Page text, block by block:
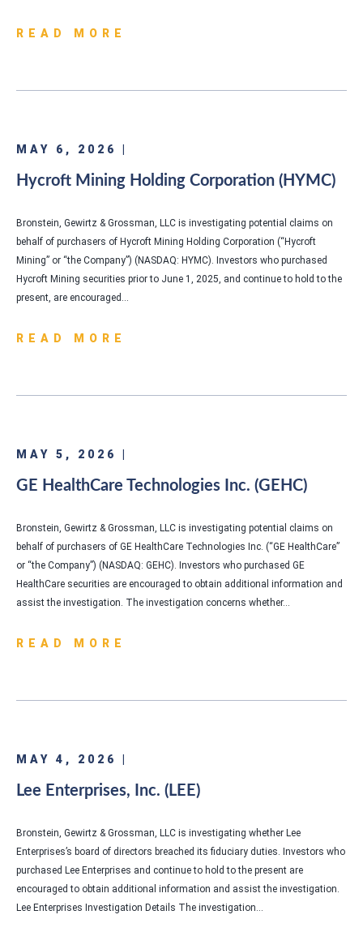
READ MORE
MAY 6, 2026 |
Hycroft Mining Holding Corporation (HYMC)
Bronstein, Gewirtz & Grossman, LLC is investigating potential claims on
behalf of purchasers of Hycroft Mining Holding Corporation (“Hycroft
Mining” or “the Company”) (NASDAQ: HYMC). Investors who purchased
Hycroft Mining securities prior to June 1, 2025, and continue to hold to the
present, are encouraged…
READ MORE
MAY 5, 2026 |
GE HealthCare Technologies Inc. (GEHC)
Bronstein, Gewirtz & Grossman, LLC is investigating potential claims on
behalf of purchasers of GE HealthCare Technologies Inc. (“GE HealthCare”
or “the Company”) (NASDAQ: GEHC). Investors who purchased GE
HealthCare securities are encouraged to obtain additional information and
assist the investigation. The investigation concerns whether…
READ MORE
MAY 4, 2026 |
Lee Enterprises, Inc. (LEE)
Bronstein, Gewirtz & Grossman, LLC is investigating whether Lee
Enterprises’s board of directors breached its fiduciary duties. Investors who
purchased Lee Enterprises and continue to hold to the present are
encouraged to obtain additional information and assist the investigation.
Lee Enterprises Investigation Details The investigation…